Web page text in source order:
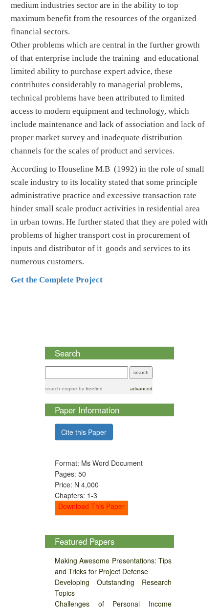
medium industries sector are in the ability to top
maximum benefit from the resources of the organized
financial sectors.
Other problems which are central in the further growth
of that enterprise include the training and educational
limited ability to purchase expert advice, these
contributes considerably to managerial problems,
technical problems have been attributed to limited
access to modern equipment and technology, which
include maintenance and lack of association and lack of
proper market survey and inadequate distribution
channels for the scales of product and services.
According to Houseline M.B (1992) in the role of small
scale industry to its locality stated that some principle
administrative practice and excessive transaction rate
hinder small scale product activities in residential area
in urban towns. He further stated that they are poled with
problems of higher transport cost in procurement of
inputs and distributor of it goods and services to its
numerous customers.
Get the Complete Project
Search
search engine by freefind advanced
Paper Information
Cite this Paper
Format: Ms Word Document
Pages: 50
Price: N 4,000
Chapters: 1-3
Download This Paper
Featured Papers
Making Awesome Presentations: Tips
and Tricks for Project Defense
Developing Outstanding Research
Topics
Challenges of Personal Income